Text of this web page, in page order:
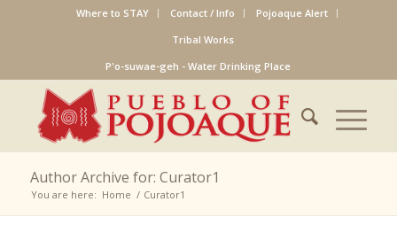
Where to STAY Contact / Info
Pojoaque Alert
Tribal Works
P'o-suwae-geh - Water Drinking Place
Author Archive for: Curator1
You are here: Home / Curator1